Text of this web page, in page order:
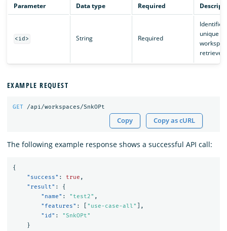
Parameter Data type Required
<id> String Required
Identifies
unique
retrieved.
EXAMPLE REQUEST
GET /api/workspaces/SnkOPt
Copy Copy as cURL
The following example response shows a successful API call:
{
"success" : true ,
"result" :
{
"name" : "test2" ,
"features" : "use-case-all"
],
"id" :
"SnkOPt"
}